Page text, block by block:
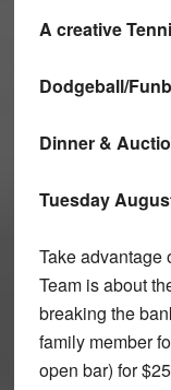
A creative
Dodgeball/
Dinner &
Tuesday
Take advantage
Team is about
breaking the
family member
open bar) for